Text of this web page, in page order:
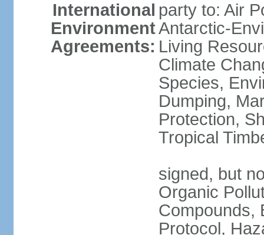
International
Environment
Agreements:
party to: Air
Antarctic-
Living
Climate
Species,
Dumping,
Protection,
Tropical
signed, but
Organic
Compounds,
Protocol,